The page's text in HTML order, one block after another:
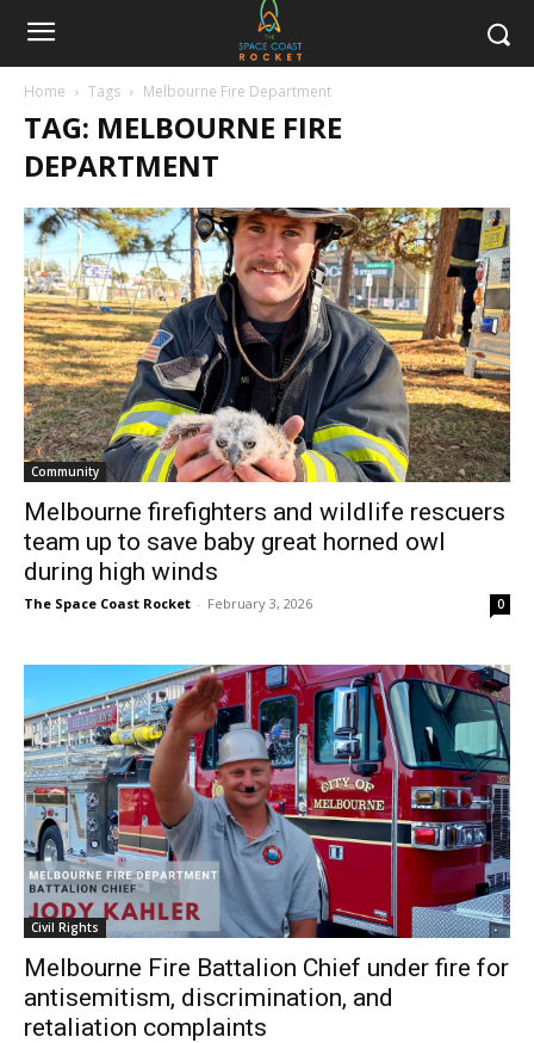
Home Tags Melbourne Fire Department
TAG: MELBOURNE FIRE
DEPARTMENT
Community
Melbourne firefighters and wildlife rescuers
team up to save baby great horned owl
during high winds
The Space Coast Rocket - February 3, 2026 0
Civil Rights
Melbourne Fire Battalion Chief under fire for
antisemitism, discrimination, and
retaliation complaints